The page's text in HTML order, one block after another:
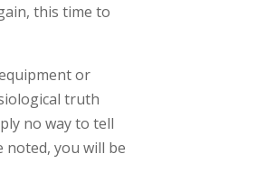
this time to
or
truth
no way to tell
noted, you will be